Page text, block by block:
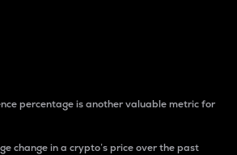
percentage is another valuable metric for
change in a crypto’s price over the past